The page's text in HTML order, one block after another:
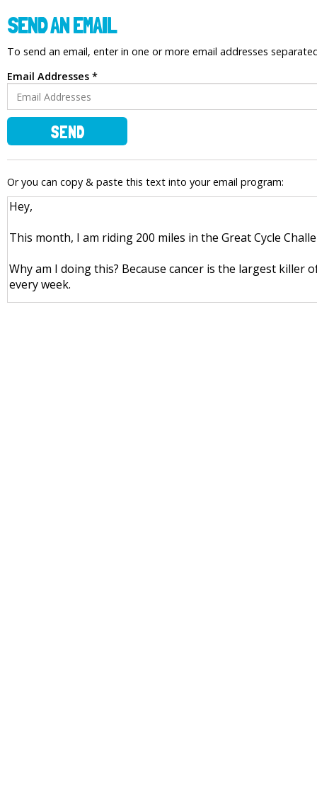
SEND AN EMAIL
To send an email, enter in one or more email addresses
Email Addresses *
SEND
Or you can copy & paste this text into your email program: